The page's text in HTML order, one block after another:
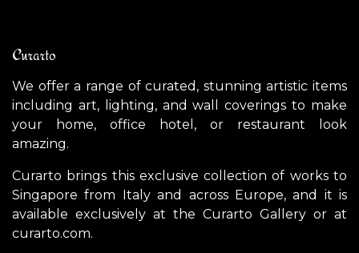
Curarto
We offer a range of curated, stunning artistic items
including art, lighting, and wall coverings to make
your home, office hotel, or restaurant look
amazing.
Curarto brings this exclusive collection of works to
Singapore from Italy and across Europe, and it is
available exclusively at the Curarto Gallery or at
curarto.com.